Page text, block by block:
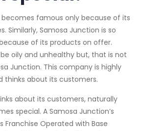
famous only because of its
Similarly, Samosa Junction is so
of its products on offer.
oily and unhealthy but, that is not
Junction. This company is highly
thinks about its customers.
about its customers, naturally
special. A Samosa Junction’s
Franchise Operated with Base